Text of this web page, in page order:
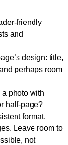
friendly
and
design: title,
perhaps room
photo with
half-page?
format.
Leave room to
not